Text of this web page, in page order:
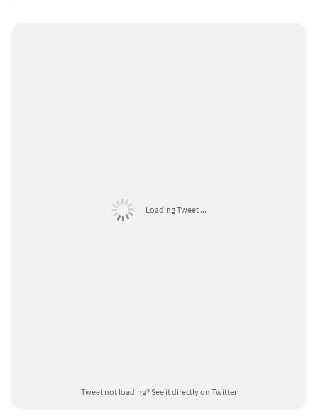
Loading Tweet ...
Tweet not loading?See it directly on Twitter